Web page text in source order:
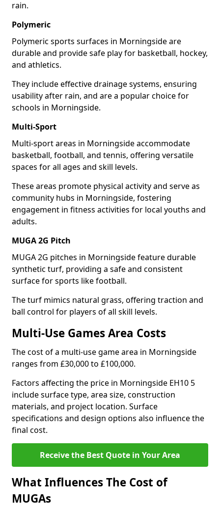
rain.
Polymeric
Polymeric sports surfaces in Morningside are
durable and provide safe play for basketball, hockey,
and athletics.
They include effective drainage systems, ensuring
usability after rain, and are a popular choice for
schools in Morningside.
Multi-Sport
Multi-sport areas in Morningside accommodate
basketball, football, and tennis, offering versatile
spaces for all ages and skill levels.
These areas promote physical activity and serve as
community hubs in Morningside, fostering
engagement in fitness activities for local youths and
adults.
MUGA 2G Pitch
MUGA 2G pitches in Morningside feature durable
synthetic turf, providing a safe and consistent
surface for sports like football.
The turf mimics natural grass, offering traction and
ball control for players of all skill levels.
Multi-Use Games Area Costs
The cost of a multi-use game area in Morningside
ranges from £30,000 to £100,000.
Factors affecting the price in Morningside EH10 5
include surface type, area size, construction
materials, and project location. Surface
specifications and design options also influence the
final cost.
Receive the Best Quote in Your Area
What Influences The Cost of
MUGAs